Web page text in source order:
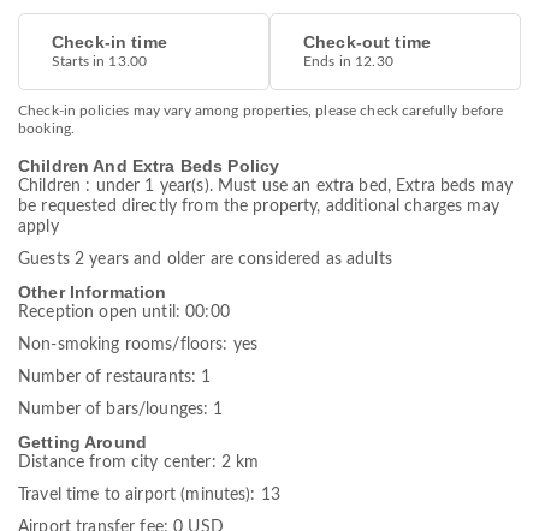
Check-in time
Starts in 13.00
Check-out time
Ends in 12.30
Check-in policies may vary among properties, please check carefully before
booking.
Children And Extra Beds Policy
Children : under 1 year(s). Must use an extra bed, Extra beds may
be requested directly from the property, additional charges may
apply
Guests 2 years and older are considered as adults
Other Information
Reception open until: 00:00
Non-smoking rooms/floors: yes
Number of restaurants: 1
Number of bars/lounges: 1
Getting Around
Distance from city center: 2 km
Travel time to airport (minutes): 13
Airport transfer fee: 0 USD